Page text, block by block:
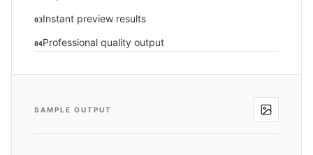
03Instant preview results
04Professional quality output
SAMPLE OUTPUT